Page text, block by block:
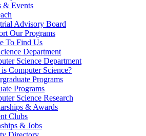
& Events
Advisory Board
Our Programs
To Find Us
Department
Science Department
Computer Science?
Programs
Programs
Science Research
& Awards
Clubs
& Jobs